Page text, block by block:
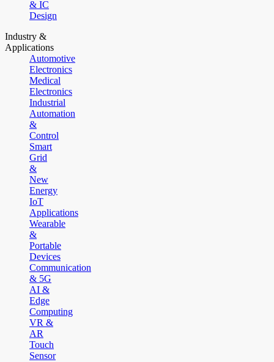
& IC
Design
Industry &
Applications
Automotive
Electronics
Medical
Electronics
Industrial
Automation
&
Control
Smart
Grid
&
New
Energy
IoT
Applications
Wearable
&
Portable
Devices
Communication
& 5G
AI &
Edge
Computing
VR &
AR
Touch
Sensor